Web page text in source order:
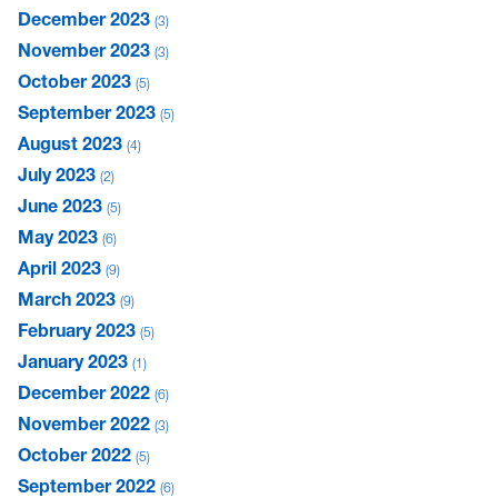
December 2023 3
November 2023 3
October 2023 5
September 2023 5
August 2023 4
July 2023 2
June 2023 5
May 2023 6
April 2023 9
March 2023 9
February 2023 5
January 2023 1
December 2022 6
November 2022 3
October 2022 5
September 2022 6